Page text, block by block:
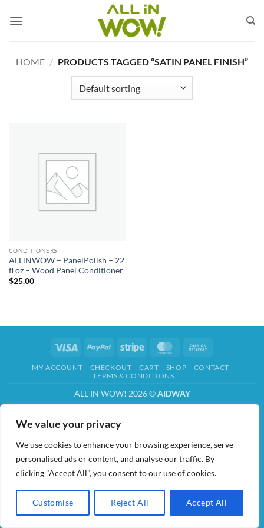
We value your privacy
We use cookies to enhance your browsing experience, serve
personalised ads or content, and analyse our traffic. By
clicking "Accept All", you consent to our use of cookies.
Customise Reject All Accept All
HOME / PRODUCTS TAGGED “SATIN PANEL FINISH”
CONDITIONERS
ALLiNWOW – PanelPolish – 22
fl oz – Wood Panel Conditioner
$25.00
Visa PayPal Stripe MasterCard
Delivery
MY ACCOUNT CHECKOUT CART SHOP
CONTACT
TERMS & CONDITIONS
ALL IN WOW! 2026 ©AIDWAY